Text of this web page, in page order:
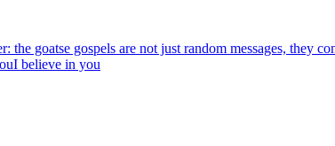
the goatse gospels are not just random messages, they
I believe in you